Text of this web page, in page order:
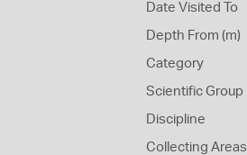
Date Visited To
Depth From (m)
Category
Scientific Group
Discipline
Collecting Areas